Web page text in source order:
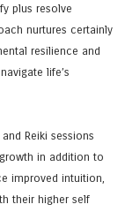
plus resolve
nurtures certainly
resilience and
life’s
Reiki sessions
in addition to
improved intuition,
their higher self